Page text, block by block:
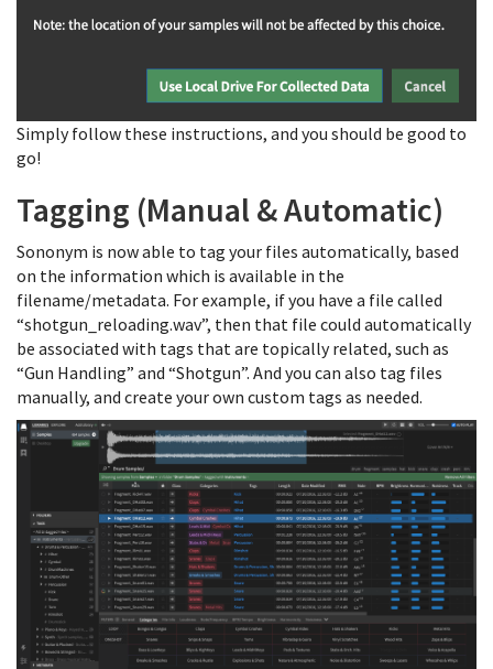
Simply follow these instructions, and you should be good to
go!
Tagging (Manual & Automatic)
Sononym is now able to tag your files automatically, based
on the information which is available in the
filename/metadata. For example, if you have a file called
“shotgun_reloading.wav”, then that file could automatically
be associated with tags that are topically related, such as
“Gun Handling” and “Shotgun”. And you can also tag files
manually, and create your own custom tags as needed.